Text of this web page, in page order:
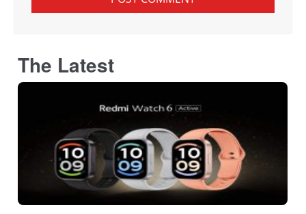
The Latest